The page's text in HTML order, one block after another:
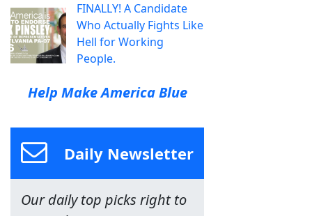
FINALLY! A Candidate
Who Actually Fights Like
Hell for Working
People.
Help Make America Blue
Daily Newsletter
Our daily top picks right to